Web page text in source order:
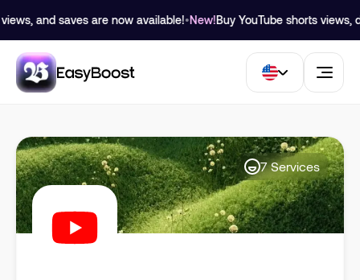
and saves are now available!•New!Buy YouTube shorts views,
7 Services